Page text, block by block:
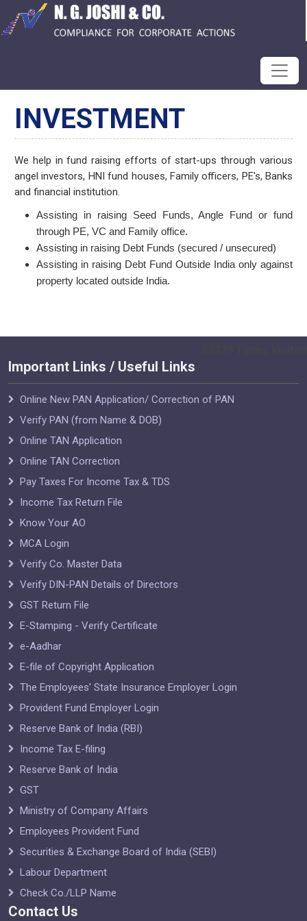
INVESTMENT
We help in fund raising efforts of start-ups through various
angel investors, HNI fund houses, Family officers, PE's, Banks
and financial institution.
Assisting in raising Seed Funds, Angle Fund or fund
through PE, VC and Family office.
Assisting in raising Debt Funds (secured / unsecured)
Assisting in raising Debt Fund Outside India only against
property located outside India.
Important Links / Useful Links
Online New PAN Application/ Correction of PAN
Verify PAN (from Name & DOB)
Online TAN Application
Online TAN Correction
Pay Taxes For Income Tax & TDS
Income Tax Return File
Know Your AO
MCA Login
Verify Co. Master Data
Verify DIN-PAN Details of Directors
GST Return File
E-Stamping - Verify Certificate
e-Aadhar
E-file of Copyright Application
The Employees' State Insurance Employer Login
Provident Fund Employer Login
Reserve Bank of India (RBI)
Income Tax E-filing
Reserve Bank of India
GST
Ministry of Company Affairs
Employees Provident Fund
Securities & Exchange Board of India (SEBI)
Labour Department
Check Co./LLP Name
Contact Us